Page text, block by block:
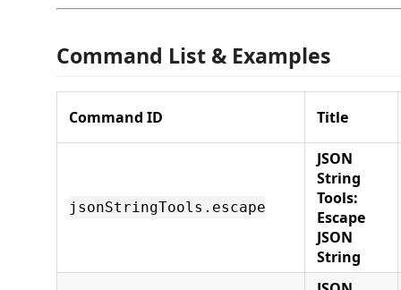
Command List & Examples
Command ID Title
jsonStringTools.escape
JSON
String
Tools:
Escape
JSON
String